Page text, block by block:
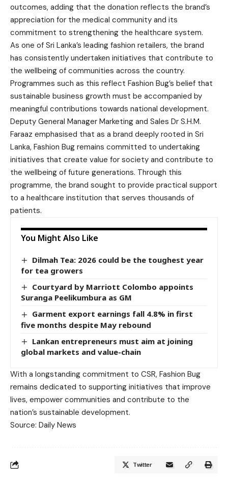
outcomes, adding that the donation reflects the brand’s
appreciation for the medical community and its
commitment to strengthening the healthcare system.
As one of Sri Lanka’s leading fashion retailers, the brand
has consistently undertaken initiatives that contribute to
the wellbeing of communities across the country.
Programmes such as this reflect Fashion Bug’s belief that
sustainable business growth must be accompanied by
meaningful contributions towards national development.
Deputy General Manager Marketing and Sales Dr S.H.M.
Faraaz emphasised that as a brand deeply rooted in Sri
Lanka, Fashion Bug remains committed to undertaking
initiatives that create value for society and contribute to
the wellbeing of future generations. Through this
programme, the brand sought to provide practical support
to a healthcare institution that serves thousands of
patients.
You Might Also Like
Dilmah Tea: 2026 could be the toughest year
for tea growers
Courtyard by Marriott Colombo appoints
Suranga Peelikumbura as GM
Garment export earnings fall 4.8% in first
five months despite May rebound
Lankan entrepreneurs must aim at joining
global markets and value-chain
With a longstanding commitment to CSR, Fashion Bug
remains dedicated to supporting initiatives that improve
lives, empower communities and contribute to the
nation’s sustainable development.
Source: Daily News
Twitter